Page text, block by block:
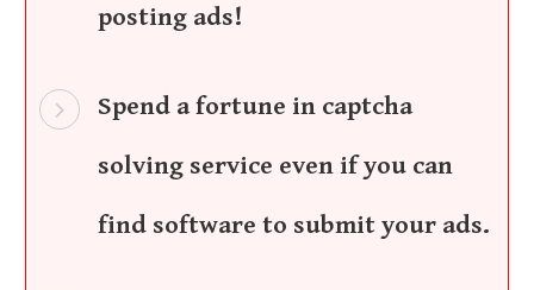
posting ads!
Spend a fortune in captcha
solving service even if you can
find software to submit your ads.